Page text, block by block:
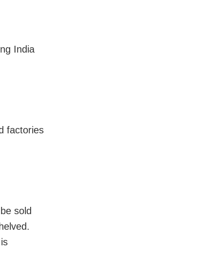
India
factories
sold